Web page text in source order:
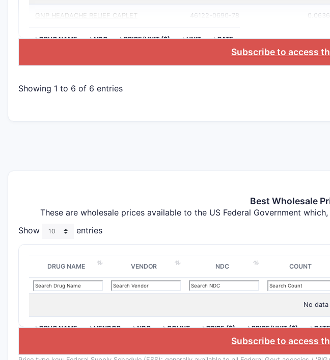
GNP HEADACHE RELIEF CAPLET 46122-0690-78
>DRUG NAME >NDC >PRICE/UNIT ($) >UNIT >DATE
Subscribe to access
Showing 1 to 6 of 6 entries
Best Wholesale
These are wholesale prices available to the US Federal Government
Show
entries
DRUG NAME VENDOR NDC COUNT
No data
>DRUG NAME >VENDOR >NDC >COUNT >PRICE ($) >PRICE/UNIT ($)
Subscribe to access